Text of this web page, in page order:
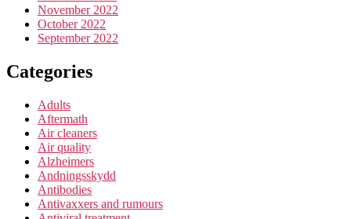
November 2022
October 2022
September 2022
Categories
Adults
Aftermath
Air cleaners
Air quality
Alzheimers
Andningsskydd
Antibodies
Antivaxxers and rumours